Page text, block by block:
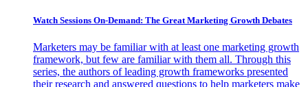
Watch Sessions On-Demand: The Great Marketing Growth Debates
Marketers may be familiar with at least one marketing growth
framework, but few are familiar with them all. Through this
series, the authors of leading growth frameworks presented
their research and answered questions to help marketers make